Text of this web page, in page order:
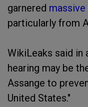
garnered
particularly from
WikiLeaks said in
hearing may be
Assange to
United States."